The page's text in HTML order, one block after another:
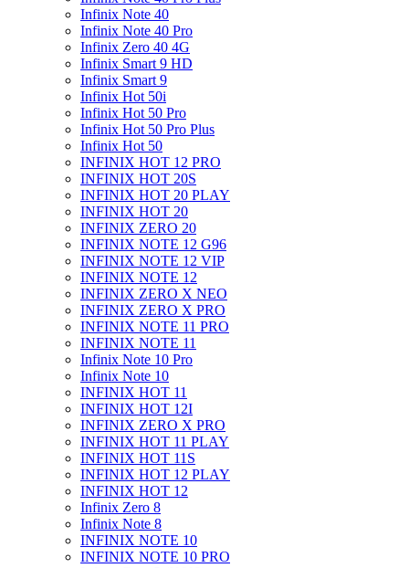
Infinix Note 40
Infinix Note 40 Pro
Infinix Zero 40 4G
Infinix Smart 9 HD
Infinix Smart 9
Infinix Hot 50i
Infinix Hot 50 Pro
Infinix Hot 50 Pro Plus
Infinix Hot 50
INFINIX HOT 12 PRO
INFINIX HOT 20S
INFINIX HOT 20 PLAY
INFINIX HOT 20
INFINIX ZERO 20
INFINIX NOTE 12 G96
INFINIX NOTE 12 VIP
INFINIX NOTE 12
INFINIX ZERO X NEO
INFINIX ZERO X PRO
INFINIX NOTE 11 PRO
INFINIX NOTE 11
Infinix Note 10 Pro
Infinix Note 10
INFINIX HOT 11
INFINIX HOT 12I
INFINIX ZERO X PRO
INFINIX HOT 11 PLAY
INFINIX HOT 11S
INFINIX HOT 12 PLAY
INFINIX HOT 12
Infinix Zero 8
Infinix Note 8
INFINIX NOTE 10
INFINIX NOTE 10 PRO